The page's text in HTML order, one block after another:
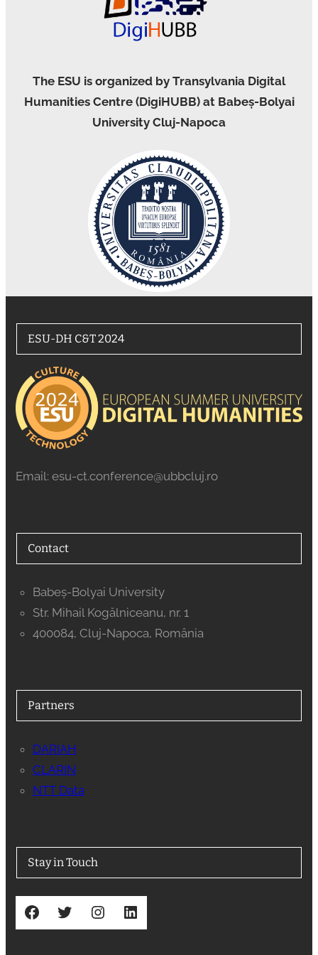
The ESU is organized by Transylvania Digital
Humanities Centre (DigiHUBB) at Babeș-Bolyai
University Cluj-Napoca
ESU-DH C&T 2024
Email: esu-ct.conference@ubbcluj.ro
Contact
Babeș-Bolyai University
Str. Mihail Kogălniceanu, nr. 1
400084, Cluj-Napoca, România
Partners
DARIAH
CLARIN
NTT Data
Stay in Touch
Facebook Twitter Instagram LinkedIn